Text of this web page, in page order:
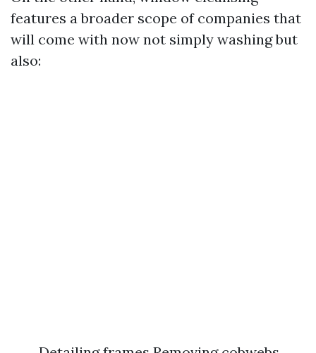
features a broader scope of companies that
will come with now not simply washing but
also: